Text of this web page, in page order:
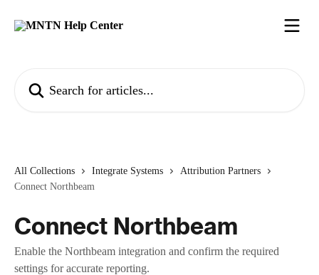
All Collections Integrate Systems
Attribution Partners
Connect Northbeam
Connect Northbeam
Enable the Northbeam integration and confirm the required
settings for accurate reporting.